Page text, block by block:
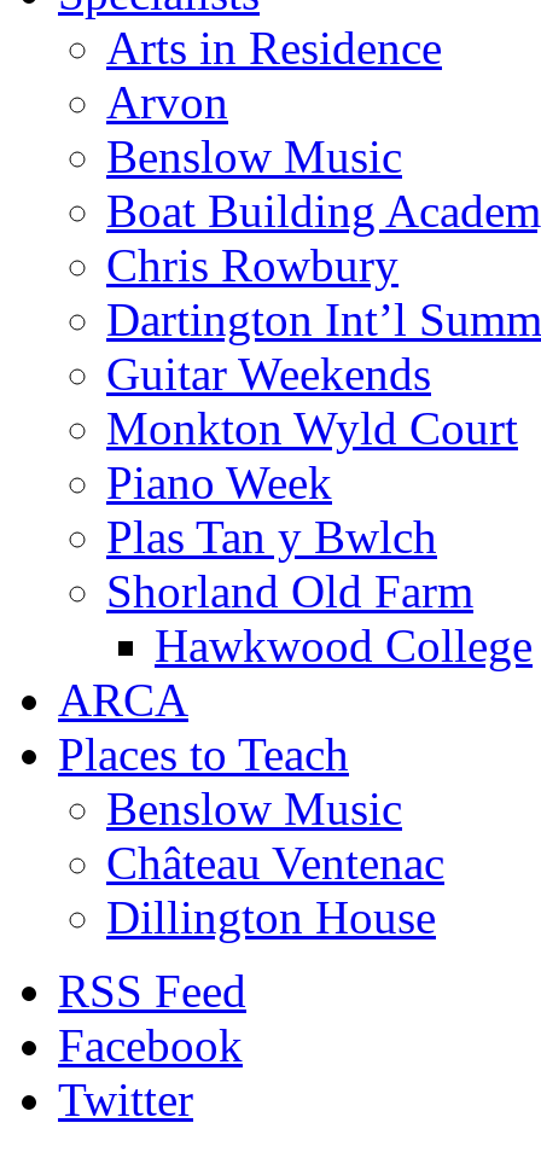
Arts in Residence
Arvon
Benslow Music
Boat Building
Chris Rowbury
Dartington Int’l
Guitar Weekends
Monkton Wyld Court
Piano Week
Plas Tan y Bwlch
Shorland Old Farm
Hawkwood College
ARCA
Places to Teach
Benslow Music
Château Ventenac
Dillington House
RSS Feed
Facebook
Twitter